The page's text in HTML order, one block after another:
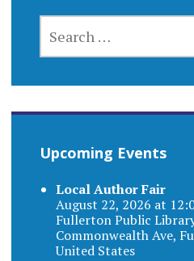
FOR:
Upcoming Events
Local Author Fair
August 22, 2026 at
Fullerton Public
Commonwealth Ave,
United States